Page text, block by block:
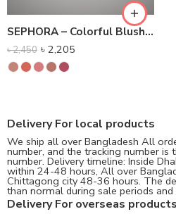
SEPHORA – Colorful Blush – Powder Blush
৳2,450 ৳ 2,205
Delivery For local products
We ship all over Bangladesh All
number, and the tracking number is
number. Delivery timeline: Inside
within 24-48 hours, All over
Chittagong city 48-36 hours. The
than normal during sale periods
Delivery For overseas products